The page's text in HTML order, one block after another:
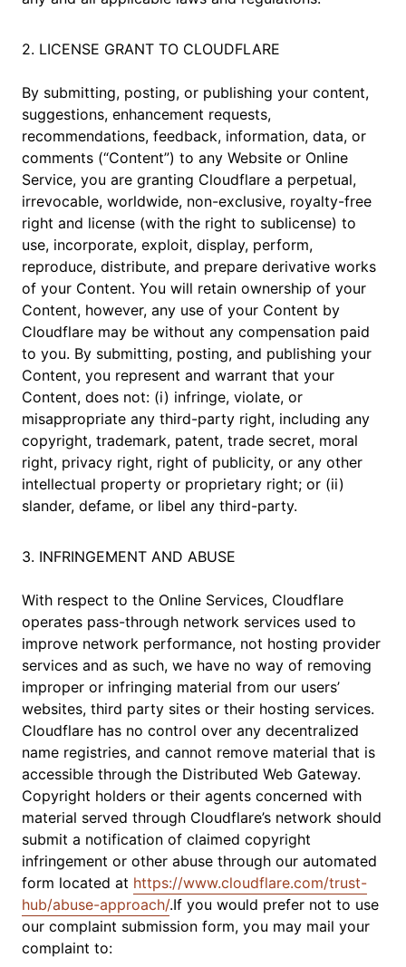
2. LICENSE GRANT TO CLOUDFLARE
By submitting, posting, or publishing your content,
suggestions, enhancement requests,
recommendations, feedback, information, data, or
comments (“Content”) to any Website or Online
Service, you are granting Cloudflare a perpetual,
irrevocable, worldwide, non-exclusive, royalty-free
right and license (with the right to sublicense) to
use, incorporate, exploit, display, perform,
reproduce, distribute, and prepare derivative works
of your Content. You will retain ownership of your
Content, however, any use of your Content by
Cloudflare may be without any compensation paid
to you. By submitting, posting, and publishing your
Content, you represent and warrant that your
Content, does not: (i) infringe, violate, or
misappropriate any third-party right, including any
copyright, trademark, patent, trade secret, moral
right, privacy right, right of publicity, or any other
intellectual property or proprietary right; or (ii)
slander, defame, or libel any third-party.
3. INFRINGEMENT AND ABUSE
With respect to the Online Services, Cloudflare
operates pass-through network services used to
improve network performance, not hosting provider
services and as such, we have no way of removing
improper or infringing material from our users’
websites, third party sites or their hosting services.
Cloudflare has no control over any decentralized
name registries, and cannot remove material that is
accessible through the Distributed Web Gateway.
Copyright holders or their agents concerned with
material served through Cloudflare’s network should
submit a notification of claimed copyright
infringement or other abuse through our automated
form located at https://www.cloudflare.com/trust-
hub/abuse-approach/.If you would prefer not to use
our complaint submission form, you may mail your
complaint to: